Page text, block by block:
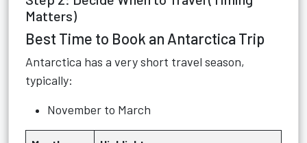
Matters)
Best Time to Book an Antarctica Trip
Antarctica has a very short travel season,
typically:
November to March